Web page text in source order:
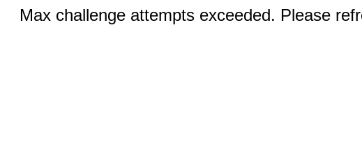
Max challenge attempts exceeded. Please